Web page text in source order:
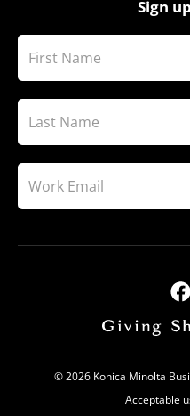
Sign
© 2026 Konica Minolta
Acceptable